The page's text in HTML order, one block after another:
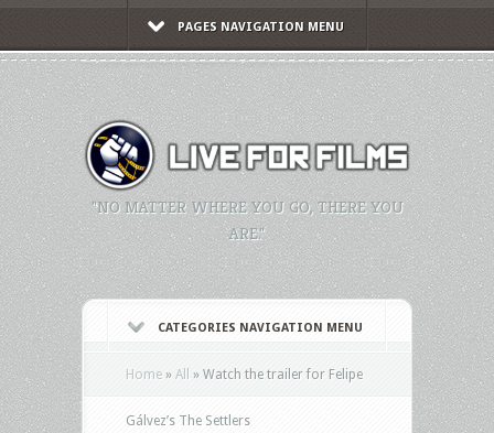
PAGES NAVIGATION MENU
"NO MATTER WHERE YOU GO, THERE YOU
ARE."
CATEGORIES NAVIGATION MENU
Home » All » Watch the trailer for Felipe
Gálvez’s The Settlers